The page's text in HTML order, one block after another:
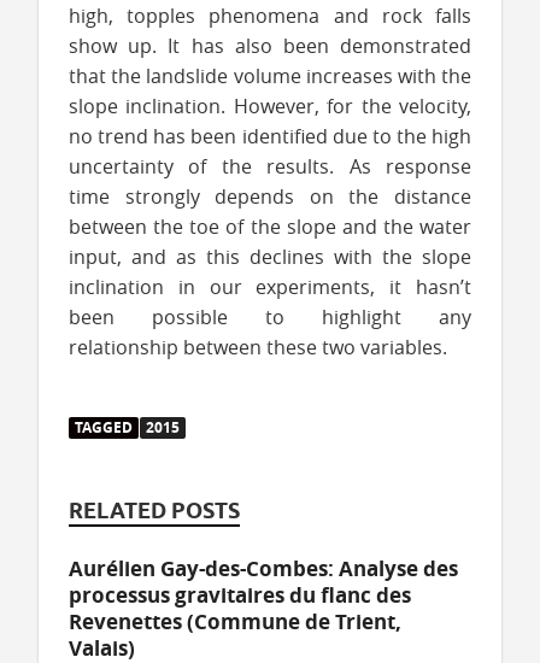
high, topples phenomena and rock falls
show up. It has also been demonstrated
that the landslide volume increases with the
slope inclination. However, for the velocity,
no trend has been identified due to the high
uncertainty of the results. As response
time strongly depends on the distance
between the toe of the slope and the water
input, and as this declines with the slope
inclination in our experiments, it hasn’t
been possible to highlight any
relationship between these two variables.
TAGGED 2015
RELATED POSTS
Aurélien Gay-des-Combes: Analyse des
processus gravitaires du flanc des
Revenettes (Commune de Trient,
Valais)